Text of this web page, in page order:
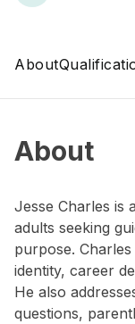
About
About
Jesse Charles is
adults seeking
purpose.
identity, career
He also
questions,